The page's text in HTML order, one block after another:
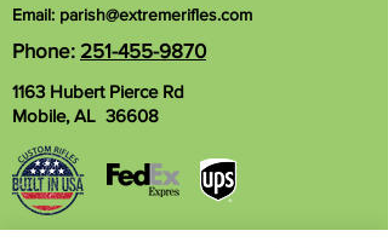
Email: parish@extremerifles.com
Phone: 251-455-9870
1163 Hubert Pierce Rd
Mobile, AL 36608